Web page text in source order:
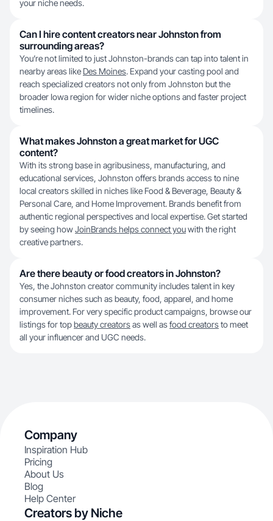
your niche needs.
Can I hire content creators near Johnston from
surrounding areas?
You’re not limited to just Johnston-brands can tap into talent in
nearby areas like Des Moines. Expand your casting pool and
reach specialized creators not only from Johnston but the
broader Iowa region for wider niche options and faster project
timelines.
What makes Johnston a great market for UGC
content?
With its strong base in agribusiness, manufacturing, and
educational services, Johnston offers brands access to nine
local creators skilled in niches like Food & Beverage, Beauty &
Personal Care, and Home Improvement. Brands benefit from
authentic regional perspectives and local expertise. Get started
by seeing howJoinBrands helps connect youwith the right
creative partners.
Are there beauty or food creators in Johnston?
Yes, the Johnston creator community includes talent in key
consumer niches such as beauty, food, apparel, and home
improvement. For very specific product campaigns, browse our
listings for topbeauty creatorsas well asfood creatorsto meet
all your influencer and UGC needs.
Company
Inspiration Hub
Pricing
About Us
Blog
Help Center
Creators by Niche